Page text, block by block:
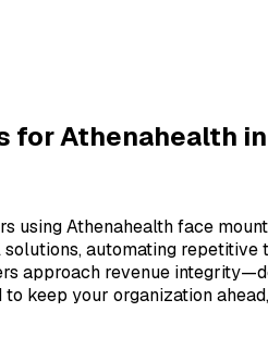
for Athenahealth
using Athenahealth face
automating
approach revenue
to keep your organization